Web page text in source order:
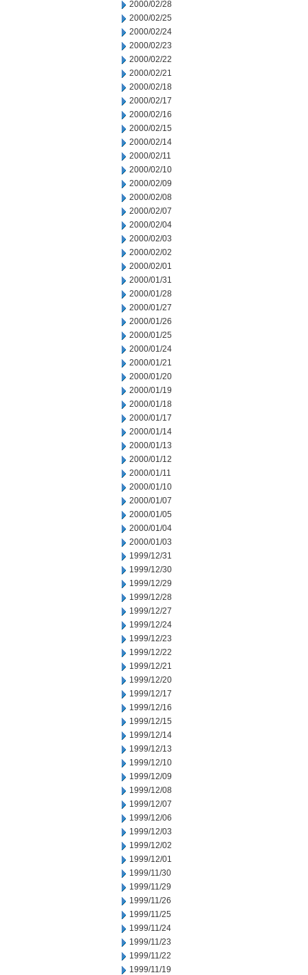
2000/02/28
2000/02/25
2000/02/24
2000/02/23
2000/02/22
2000/02/21
2000/02/18
2000/02/17
2000/02/16
2000/02/15
2000/02/14
2000/02/11
2000/02/10
2000/02/09
2000/02/08
2000/02/07
2000/02/04
2000/02/03
2000/02/02
2000/02/01
2000/01/31
2000/01/28
2000/01/27
2000/01/26
2000/01/25
2000/01/24
2000/01/21
2000/01/20
2000/01/19
2000/01/18
2000/01/17
2000/01/14
2000/01/13
2000/01/12
2000/01/11
2000/01/10
2000/01/07
2000/01/05
2000/01/04
2000/01/03
1999/12/31
1999/12/30
1999/12/29
1999/12/28
1999/12/27
1999/12/24
1999/12/23
1999/12/22
1999/12/21
1999/12/20
1999/12/17
1999/12/16
1999/12/15
1999/12/14
1999/12/13
1999/12/10
1999/12/09
1999/12/08
1999/12/07
1999/12/06
1999/12/03
1999/12/02
1999/12/01
1999/11/30
1999/11/29
1999/11/26
1999/11/25
1999/11/24
1999/11/23
1999/11/22
1999/11/19